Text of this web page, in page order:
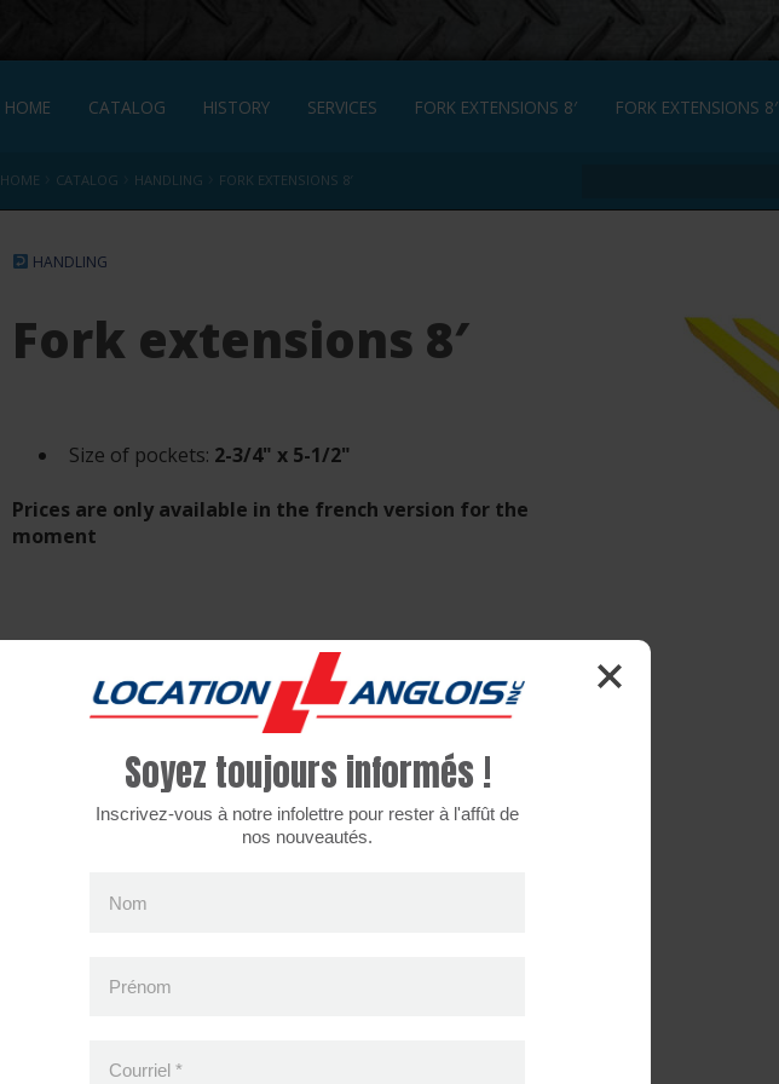
HOME CATALOG HISTORY SERVICES FORK EXTENSIONS 8′ FORK EXTENSIONS 8′
HOME CATALOG HANDLING FORK EXTENSIONS 8′
HANDLING
Fork extensions 8′
Size of pockets: 2-3/4" x 5-1/2"
Prices are only available in the french version for the
moment
Recently viewed products
Soyez toujours informés !
Inscrivez-vous à notre infolettre pour rester à l'affût de
nos nouveautés.
Nom
Prénom
Courriel *